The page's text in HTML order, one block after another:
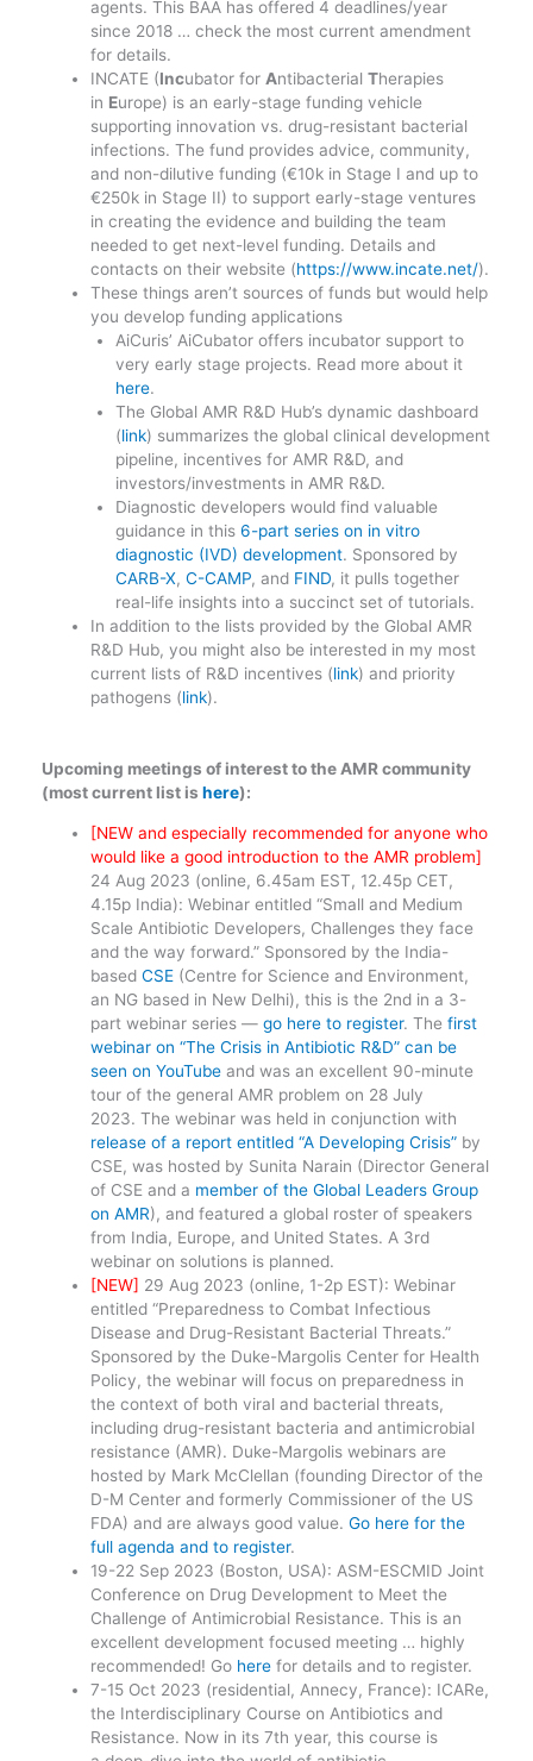
agents. This BAA has offered 4 deadlines/year
since 2018 … check the most current amendment
for details.
INCATE (Incubator for AntibacterialTherapies
in Europe) is an early-stage funding vehicle
supporting innovation vs. drug-resistant bacterial
infections. The fund provides advice, community,
and non-dilutive funding (€10k in Stage I and up to
€250k in Stage II) to support early-stage ventures
in creating the evidence and building the team
needed to get next-level funding. Details and
contacts on their website (https://www.incate.net/).
These things aren’t sources of funds but would help
you develop funding applications
AiCuris’ AiCubator offers incubator support to
very early stage projects. Read more about it
here.
The Global AMR R&D Hub’s dynamic dashboard
(link) summarizes the global clinical development
pipeline, incentives for AMR R&D, and
investors/investments in AMR R&D.
Diagnostic developers would find valuable
guidance in this 6-part series on in vitro
diagnostic (IVD) development. Sponsored by
CARB-X, C-CAMP, and FIND, it pulls together
real-life insights into a succinct set of tutorials.
In addition to the lists provided by the Global AMR
R&D Hub, you might also be interested in my most
current lists of R&D incentives (link) and priority
pathogens (link).
Upcoming meetings of interest to the AMR community
(most current list is here):
[NEW and especially recommended for anyone who
would like a good introduction to the AMR problem]
24 Aug 2023 (online, 6.45am EST, 12.45p CET,
4.15p India): Webinar entitled “Small and Medium
Scale Antibiotic Developers, Challenges they face
and the way forward.” Sponsored by the India-
basedCSE (Centre for Science and Environment,
an NG based in New Delhi), this is the 2nd in a 3-
part webinar series —go here to register. Thefirst
webinar on “The Crisis in Antibiotic R&D” can be
seen on YouTube and was an excellent 90-minute
tour of the general AMR problem on 28 July
2023. The webinar was held in conjunction with
release of a report entitled “A Developing Crisis” by
CSE, was hosted by Sunita Narain (Director General
of CSE and a member of the Global Leaders Group
on AMR), and featured a global roster of speakers
from India, Europe, and United States. A 3rd
webinar on solutions is planned.
[NEW] 29 Aug 2023 (online, 1-2p EST): Webinar
entitled “Preparedness to Combat Infectious
Disease and Drug-Resistant Bacterial Threats.”
Sponsored by the Duke-Margolis Center for Health
Policy, the webinar will focus on preparedness in
the context of both viral and bacterial threats,
including drug-resistant bacteria and antimicrobial
resistance (AMR). Duke-Margolis webinars are
hosted by Mark McClellan (founding Director of the
D-M Center and formerly Commissioner of the US
FDA) and are always good value.Go here for the
full agenda and to register.
19-22 Sep 2023 (Boston, USA): ASM-ESCMID Joint
Conference on Drug Development to Meet the
Challenge of Antimicrobial Resistance. This is an
excellent development focused meeting … highly
recommended! Go here for details and to register.
7-15 Oct 2023 (residential, Annecy, France): ICARe,
the Interdisciplinary Course on Antibiotics and
Resistance. Now in its 7th year, this course is